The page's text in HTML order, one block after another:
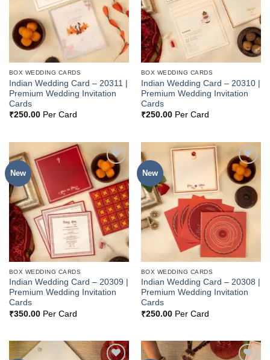
BOX WEDDING CARDS
Indian Wedding Card – 20311 |
Premium Wedding Invitation
Cards
₹250.00Per Card
BOX WEDDING CARDS
Indian Wedding Card – 20310 |
Premium Wedding Invitation
Cards
₹250.00Per Card
New
Add to
Wishlist
BOX WEDDING CARDS
Indian Wedding Card – 20309 |
Premium Wedding Invitation
Cards
₹350.00Per Card
New
Add to
Wishlist
BOX WEDDING CARDS
Indian Wedding Card – 20308 |
Premium Wedding Invitation
Cards
₹250.00Per Card